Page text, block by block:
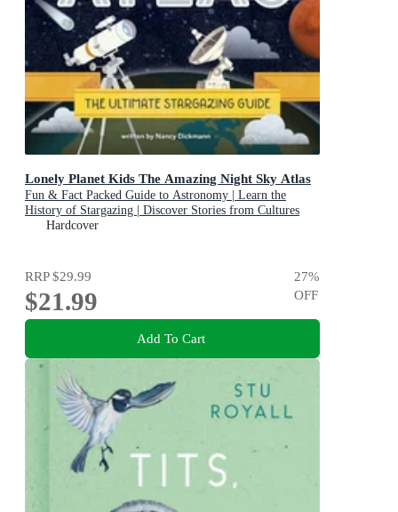
Lonely Planet Kids The Amazing Night Sky Atlas
Fun & Fact Packed Guide to Astronomy | Learn the
History of Stargazing | Discover Stories from Cultures
About Planets & Stars
Hardcover
RRP$29.99
$21.99
27%
OFF
Add To Cart